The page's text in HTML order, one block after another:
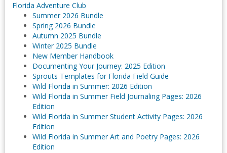
Florida Adventure Club
Summer 2026 Bundle
Spring 2026 Bundle
Autumn 2025 Bundle
Winter 2025 Bundle
New Member Handbook
Documenting Your Journey: 2025 Edition
Sprouts Templates for Florida Field Guide
Wild Florida in Summer: 2026 Edition
Wild Florida in Summer Field Journaling Pages: 2026
Edition
Wild Florida in Summer Student Activity Pages: 2026
Edition
Wild Florida in Summer Art and Poetry Pages: 2026
Edition